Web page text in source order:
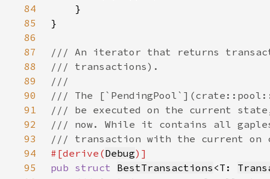
84
85
86
87
88
89
90
91
92
93
94
#[derive(Debug
95
pub struct BestTransactions <T: